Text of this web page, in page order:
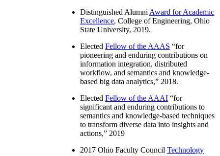
Distinguished Alumni Award for Academic
Excellence, College of Engineering, Ohio
State University, 2019.
Elected Fellow of the AAAS “for
pioneering and enduring contributions on
information integration, distributed
workflow, and semantics and knowledge-
based big data analytics,” 2018.
Elected Fellow of the AAAI “for
significant and enduring contributions to
semantics and knowledge-based techniques
to transform diverse data into insights and
actions,” 2019
2017 Ohio Faculty Council Technology